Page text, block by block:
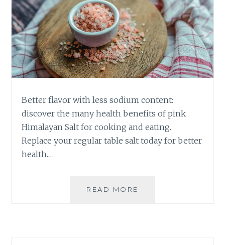
Better flavor with less sodium content:
discover the many health benefits of pink
Himalayan Salt for cooking and eating.
Replace your regular table salt today for better
health.…
READ MORE